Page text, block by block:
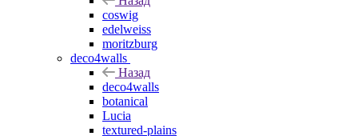
coswig
edelweiss
moritzburg
deco4walls
Назад
deco4walls
botanical
Lucia
textured-plains